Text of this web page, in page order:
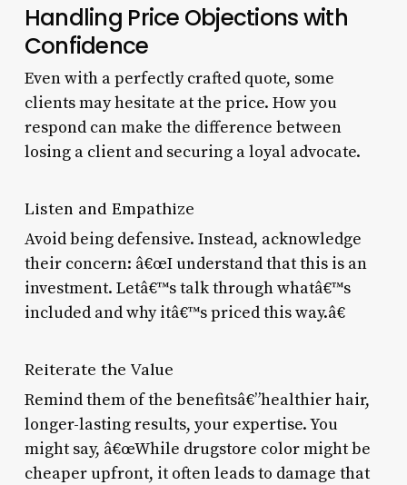
Handling Price Objections with
Confidence
Even with a perfectly crafted quote, some
clients may hesitate at the price. How you
respond can make the difference between
losing a client and securing a loyal advocate.
Listen and Empathize
Avoid being defensive. Instead, acknowledge
their concern: â€œI understand that this is an
investment. Letâ€™s talk through whatâ€™s
included and why itâ€™s priced this way.â€
Reiterate the Value
Remind them of the benefitsâ€”healthier hair,
longer-lasting results, your expertise. You
might say, â€œWhile drugstore color might be
cheaper upfront, it often leads to damage that